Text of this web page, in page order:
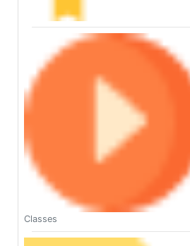
Classes